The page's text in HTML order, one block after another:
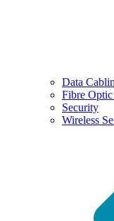
Data
Fibre
Security
Wireless